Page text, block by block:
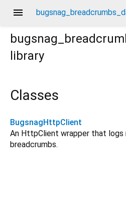
menu
library
Classes
BugsnagHttpClient
An HttpClient wrapper that logs
breadcrumbs.